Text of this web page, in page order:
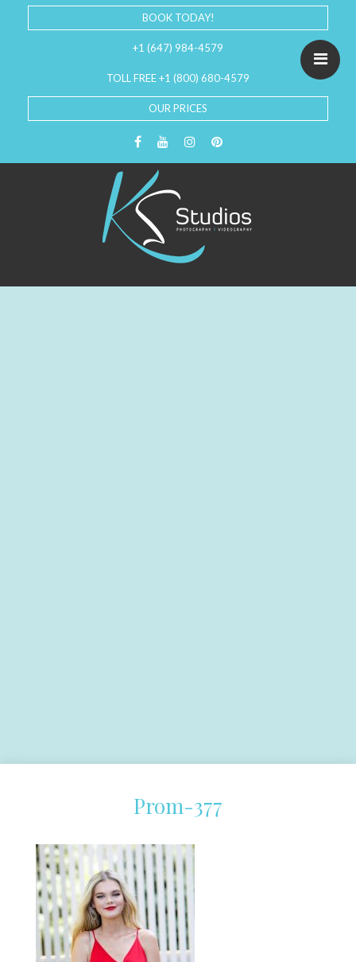
BOOK TODAY!
+1 (647) 984-4579
TOLL FREE +1 (800) 680-4579
OUR PRICES
Prom-377